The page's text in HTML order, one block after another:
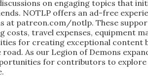
on engaging topics that
NOTLP offers an ad-free
at patreon.com/notlp. These
costs, travel expenses, equipment
for creating exceptional content
As our Legion of Demons
for contributors to explore